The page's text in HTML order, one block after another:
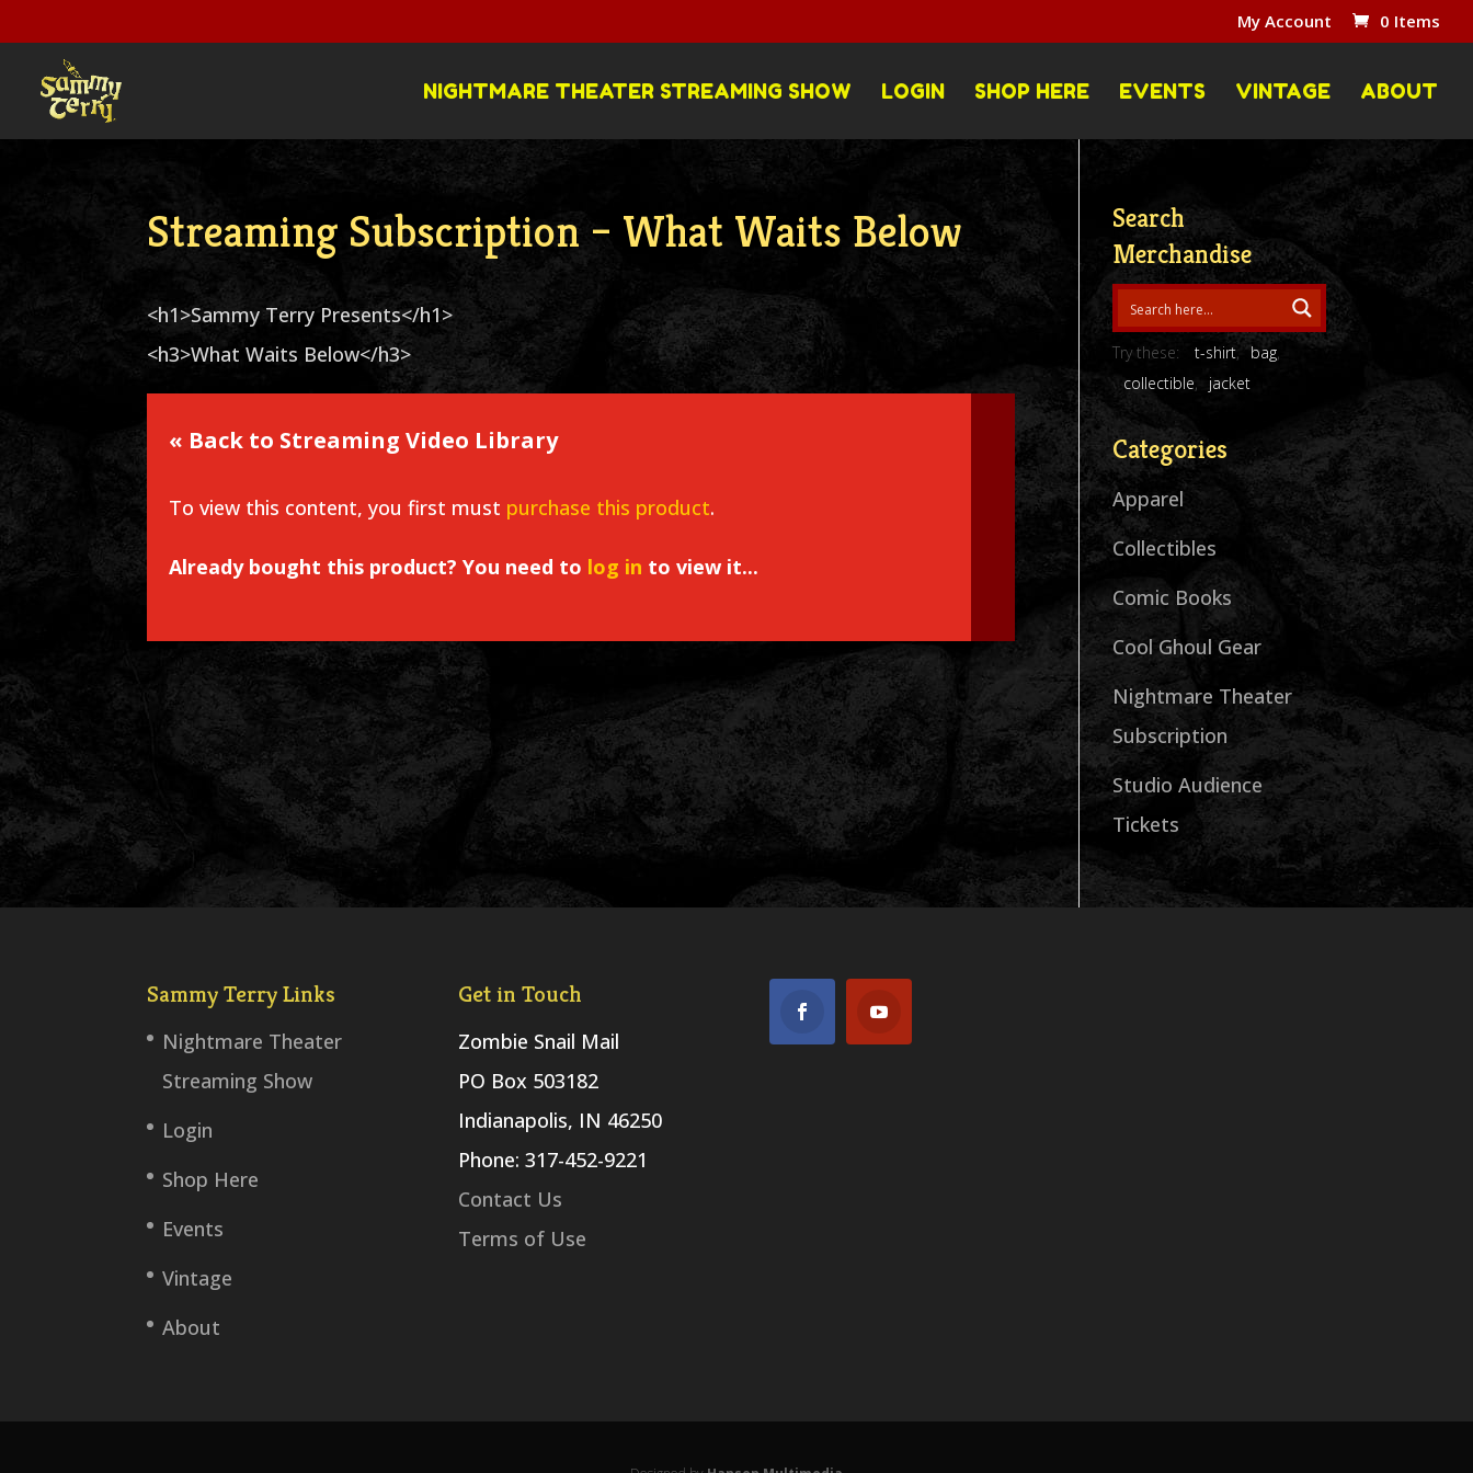
My Account 0 Items
NIGHTMARE THEATER STREAMING SHOW LOGIN SHOP HERE EVENTS VINTAGE ABOUT
Streaming Subscription – What Waits Below
<h1>Sammy Terry Presents</h1>
<h3>What Waits Below</h3>
« Back to Streaming Video Library
To view this content, you first must purchase this product.
Already bought this product? You need to log in to view it...
Search
Merchandise
Try these: t-shirt
bag
collectible
jacket
Categories
Apparel
Collectibles
Comic Books
Cool Ghoul Gear
Nightmare Theater
Subscription
Studio Audience
Tickets
Sammy Terry Links
Nightmare Theater
Streaming Show
Login
Shop Here
Events
Vintage
About
Get in Touch
Zombie Snail Mail
PO Box 503182
Indianapolis, IN 46250
Phone: 317-452-9221
Contact Us
Terms of Use